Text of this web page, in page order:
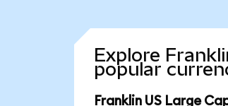
Explore
popular
Franklin US Large